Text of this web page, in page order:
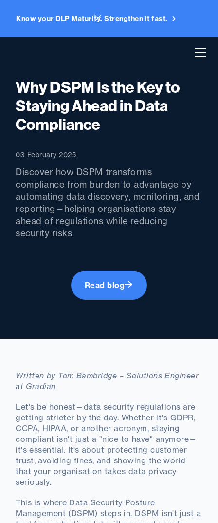
Know your DLP Maturity. Strengthen it fast.
Why DSPM Is the Key to
Staying Ahead in Data
Compliance
03 February 2025
Discover how DSPM transforms
compliance from burden to advantage by
automating data discovery, monitoring, and
reporting—helping organisations stay
ahead of regulations while reducing
security risks.
Read blog
Written by Tom Bambridge – Solutions Engineer
at Gradian
Let's be honest—data security regulations are
getting stricter by the day. Whether it's GDPR,
CCPA, HIPAA, or another acronym, staying
compliant isn't just a "nice to have" anymore—
it's essential. It's about protecting customer
trust, avoiding fines, and showing the world
that your organisation takes data privacy
seriously.
This is where Data Security Posture
Management (DSPM) steps in. DSPM isn't just a